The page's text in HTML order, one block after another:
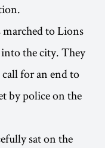
marched to Lions
into the city. They
for an end to
by police on the
sat on the